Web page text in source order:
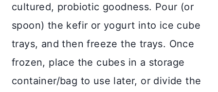
cultured, probiotic goodness. Pour (or
spoon) the kefir or yogurt into ice cube
trays, and then freeze the trays. Once
frozen, place the cubes in a storage
container/bag to use later, or divide the